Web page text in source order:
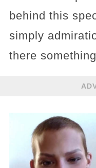
behind this
simply
there